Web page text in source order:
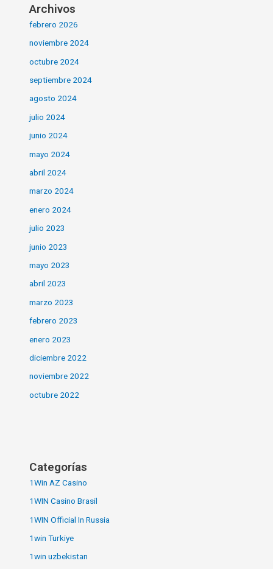
Archivos
febrero 2026
noviembre 2024
octubre 2024
septiembre 2024
agosto 2024
julio 2024
junio 2024
mayo 2024
abril 2024
marzo 2024
enero 2024
julio 2023
junio 2023
mayo 2023
abril 2023
marzo 2023
febrero 2023
enero 2023
diciembre 2022
noviembre 2022
octubre 2022
Categorías
1Win AZ Casino
1WIN Casino Brasil
1WIN Official In Russia
1win Turkiye
1win uzbekistan